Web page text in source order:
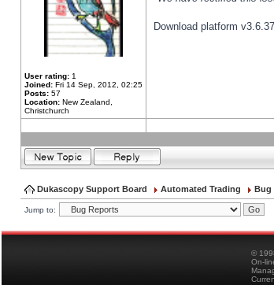
User rating: 1
Joined: Fri 14 Sep, 2012, 02:25
Posts: 57
Location: New Zealand,
Christchurch
Download platform
Dukascopy Support Board Automated Trading Bug
Jump to:
©
On-